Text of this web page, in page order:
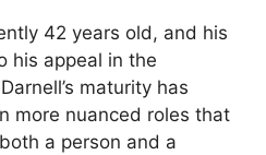
42 years old, and his
his appeal in the
maturity has
more nuanced roles that
a person and a